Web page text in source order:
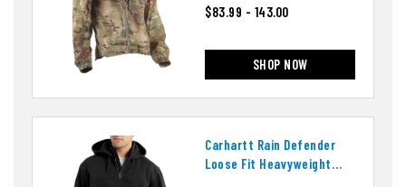
$83.99 - 143.00
SHOP NOW
Carhartt Rain Defender
Loose Fit Heavyweight